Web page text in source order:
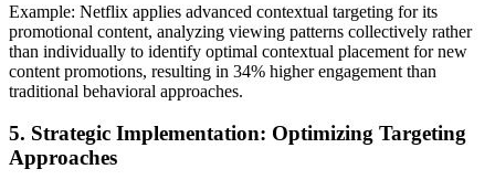
Example: Netflix applies advanced contextual targeting for its
promotional content, analyzing viewing patterns collectively rather
than individually to identify optimal contextual placement for new
content promotions, resulting in 34% higher engagement than
traditional behavioral approaches.
5. Strategic Implementation: Optimizing Targeting
Approaches